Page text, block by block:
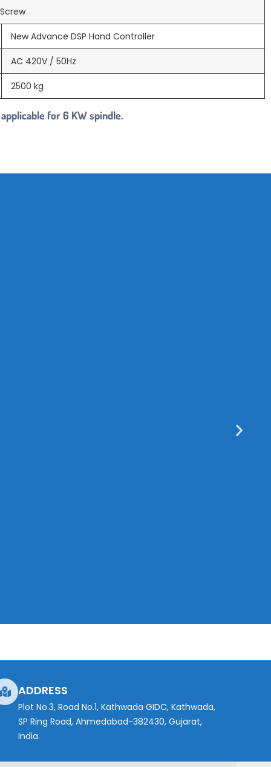
New Advance DSP Hand Controller
AC 420V / 50Hz
2500 kg
for 6 KW spindle.
ADDRESS
Plot No.3, Road No.1, Kathwada GIDC, Kathwada,
SP Ring Road, Ahmedabad-382430, Gujarat,
India.